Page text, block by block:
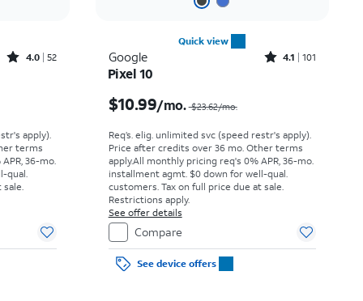
Rated4out of 5 stars with52reviews
4.0 52
apply).
terms
36-mo.
qual.
sale.
Quick view
Google Rated4.1out of 5 stars with101reviews
4.1 101
Pixel 10
$10.99/mo.$23.62/mo.
Req’s. elig. unlimited svc (speed restr's apply).
Price after credits over 36 mo. Other terms
apply.All monthly pricing req's 0% APR, 36-mo.
installment agmt. $0 down for well-qual.
customers. Tax on full price due at sale.
Restrictions apply.
See offer details
Compare
See device offers